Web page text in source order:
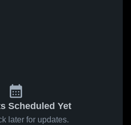
Scheduled Yet
later for updates.